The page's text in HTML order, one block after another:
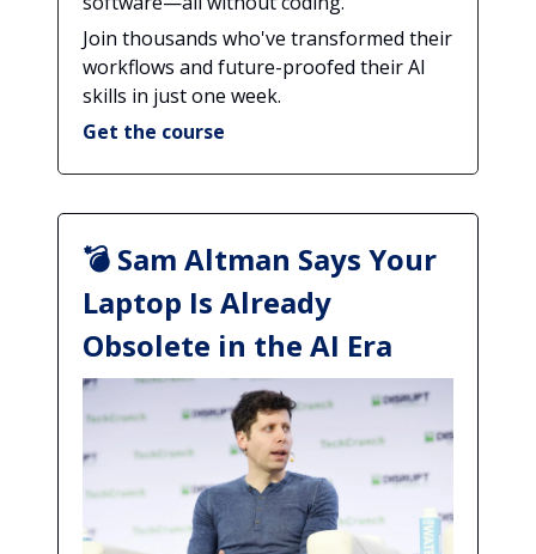
Join thousands who've transformed their
workflows and future-proofed their AI
skills in just one week.
Get the course
💣 Sam Altman Says Your
Laptop Is Already
Obsolete in the AI Era